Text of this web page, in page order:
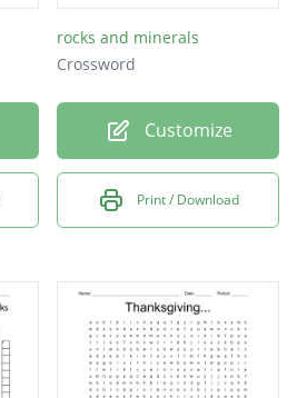
rocks and minerals
Crossword
Customize
Print / Download